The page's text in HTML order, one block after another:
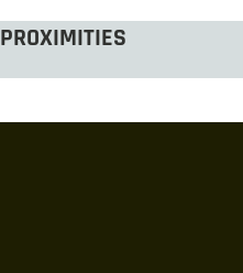
PROXIMITIES